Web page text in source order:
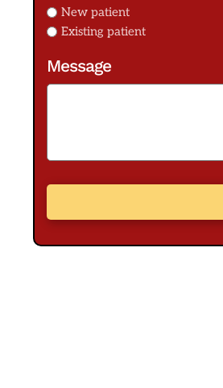
New patient
Existing patient
Message